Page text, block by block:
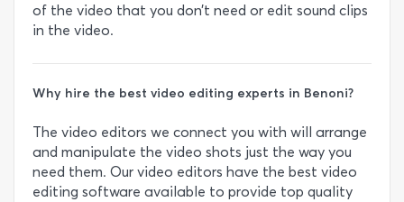
of the video that you don’t need or edit sound clips
in the video.
Why hire the best video editing experts in Benoni?
The video editors we connect you with will arrange
and manipulate the video shots just the way you
need them. Our video editors have the best video
editing software available to provide top quality